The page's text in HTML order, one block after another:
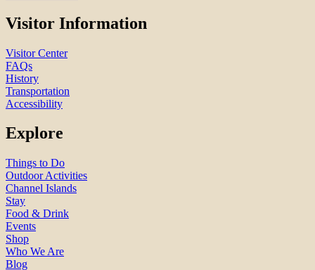
Visitor Information
Visitor Center
FAQs
History
Transportation
Accessibility
Explore
Things to Do
Outdoor Activities
Channel Islands
Stay
Food & Drink
Events
Shop
Who We Are
Blog